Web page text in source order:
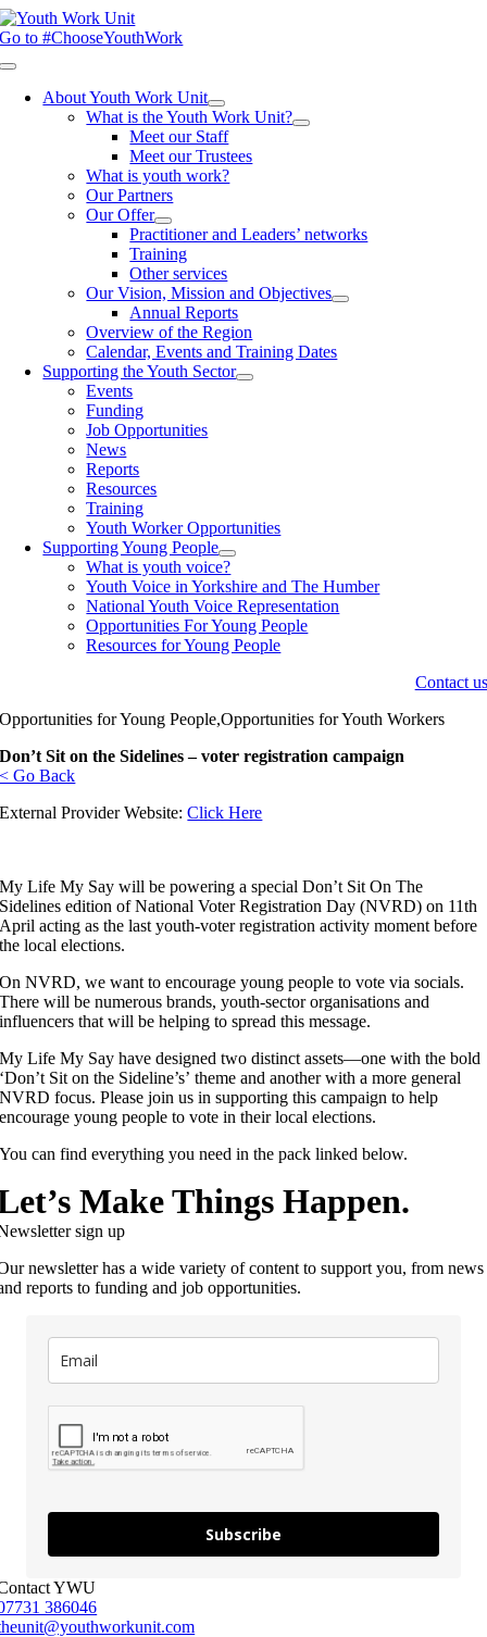
Skip
to
Go to #ChooseYouthWork
Toggle
NavigationAbout Youth Work Unit
What is the Youth Work Unit?
Meet our Staff
Meet our Trustees
What is youth work?
Our Partners
Our Offer
Practitioner and Leaders’ networks
Training
Other services
Our Vision, Mission and Objectives
Annual Reports
Overview of the Region
Calendar, Events and Training Dates
Supporting the Youth Sector
Events
Funding
Job Opportunities
News
Reports
Resources
Training
Youth Worker Opportunities
Supporting Young People
What is youth voice?
Youth Voice in Yorkshire and The Humber
National Youth Voice Representation
Opportunities For Young People
Resources for Young People
Contact us
Opportunities for Young People,Opportunities for Youth Workers
Don’t Sit on the Sidelines – voter registration campaign
< Go Back
External Provider Website:Click Here
My Life My Say will be powering a special Don’t Sit On The
Sidelines edition of National Voter Registration Day (NVRD) on 11th
April acting as the last youth-voter registration activity moment before
the local elections.
On NVRD, we want to encourage young people to vote via socials.
There will be numerous brands, youth-sector organisations and
influencers that will be helping to spread this message.
My Life My Say have designed two distinct assets—one with the bold
‘Don’t Sit on the Sideline’s’ theme and another with a more general
NVRD focus. Please join us in supporting this campaign to help
encourage young people to vote in their local elections.
You can find everything you need in the pack linked below.
Make Things Happen.
sign up
newsletter has a wide variety of content to support you, from news
reports to funding and job opportunities.
Subscribe
YWU
386046